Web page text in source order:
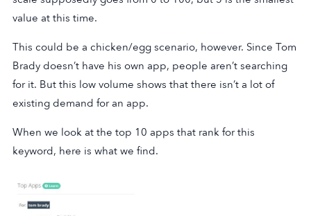
value at this time.
This could be a chicken/egg scenario, however. Since Tom
Brady doesn’t have his own app, people aren’t searching
for it. But this low volume shows that there isn’t a lot of
existing demand for an app.
When we look at the top 10 apps that rank for this
keyword, here is what we find.